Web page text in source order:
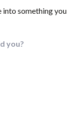
into something you
you?